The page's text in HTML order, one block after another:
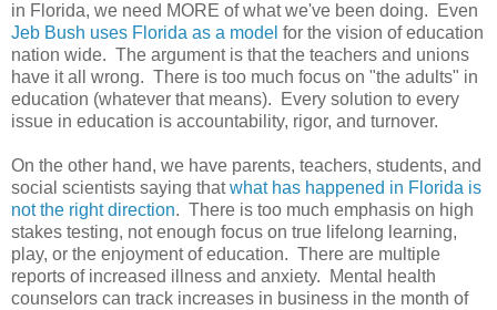
in Florida, we need MORE of what we've been doing. Even
Jeb Bush uses Florida as a model for the vision of education
nation wide. The argument is that the teachers and unions
have it all wrong. There is too much focus on "the adults" in
education (whatever that means). Every solution to every
issue in education is accountability, rigor, and turnover.
On the other hand, we have parents, teachers, students, and
social scientists saying thatwhat has happened in Florida is
not the right direction. There is too much emphasis on high
stakes testing, not enough focus on true lifelong learning,
play, or the enjoyment of education. There are multiple
reports of increased illness and anxiety. Mental health
counselors can track increases in business in the month of